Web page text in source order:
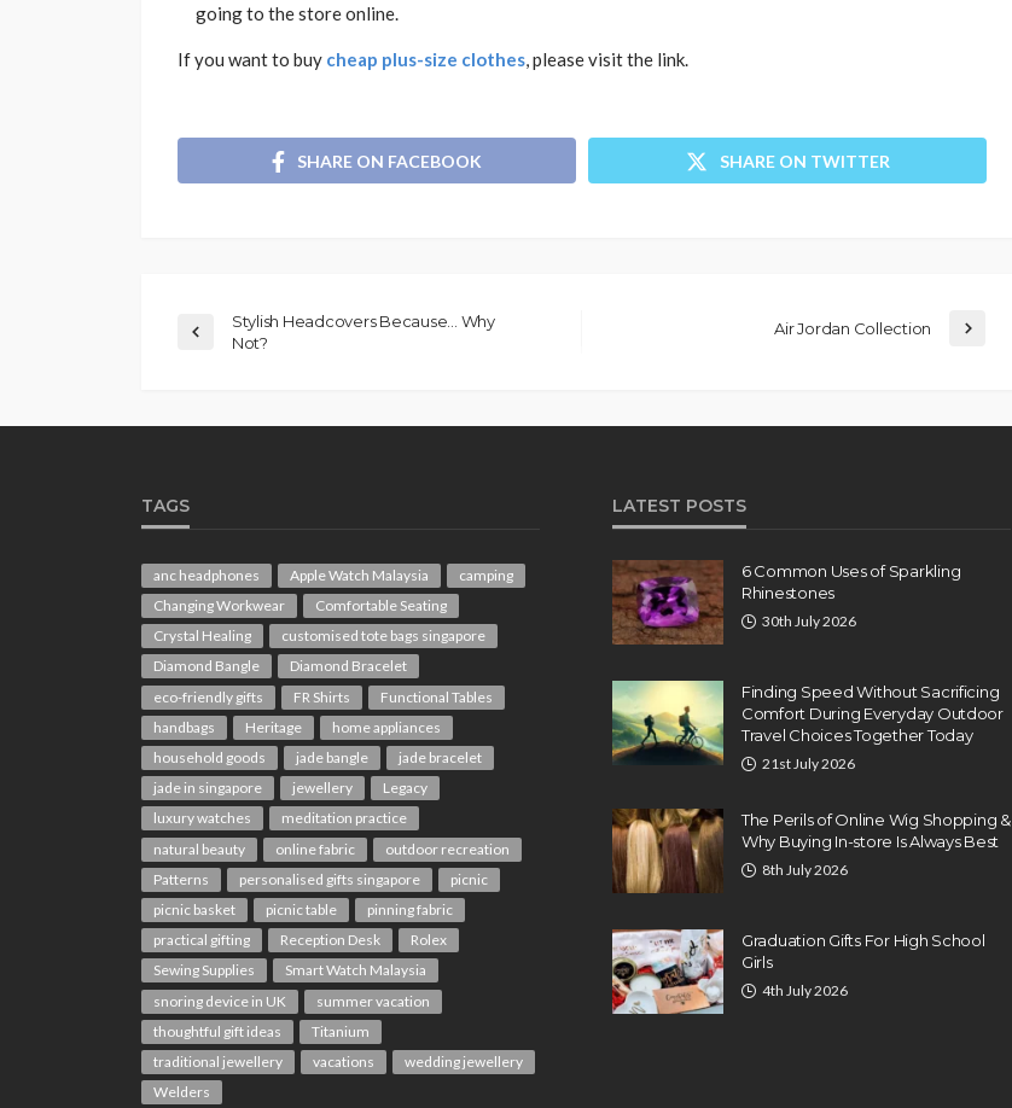
going to the store online.
If you want to buy cheap plus-size clothes, please visit the link.
SHARE ON FACEBOOK SHARE ON TWITTER
Stylish Headcovers Because… Why
Not?
Air Jordan Collection
TAGS
anc headphones Apple Watch Malaysia
camping
Changing Workwear
Comfortable Seating
Crystal Healing
customised tote bags singapore
Diamond Bangle
Diamond Bracelet
eco-friendly gifts
FR Shirts
Functional Tables
handbags
Heritage
home appliances
household goods
jade bangle
jade bracelet
jade in singapore
jewellery
Legacy
luxury watches
meditation practice
natural beauty
online fabric
outdoor recreation
Patterns
personalised gifts singapore
picnic
picnic basket
picnic table
pinning fabric
practical gifting
Reception Desk
Rolex
Sewing Supplies
Smart Watch Malaysia
snoring device in UK
summer vacation
thoughtful gift ideas
Titanium
traditional jewellery
vacations
wedding jewellery
Welders
LATEST POSTS
6 Common Uses of Sparkling
Rhinestones
30th July 2026
Finding Speed Without Sacrificing
Comfort During Everyday Outdoor
Travel Choices Together Today
21st July 2026
The Perils of Online Wig Shopping &
Why Buying In-store Is Always Best
8th July 2026
Graduation Gifts For High School
Girls
4th July 2026